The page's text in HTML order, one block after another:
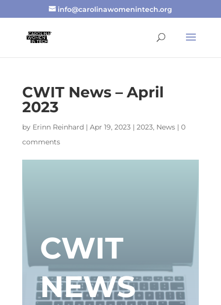
info@carolinawomenintech.org
CWIT News – April
2023
by Erinn Reinhard | Apr 19, 2023| 2023, News| 0
comments
CWIT
NEWS